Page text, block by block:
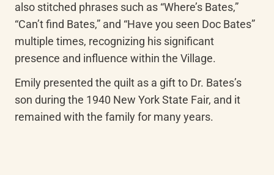
also stitched phrases such as “Where’s Bates,”
“Can’t find Bates,” and “Have you seen Doc Bates”
multiple times, recognizing his significant
presence and influence within the Village.
Emily presented the quilt as a gift to Dr. Bates’s
son during the 1940 New York State Fair, and it
remained with the family for many years.